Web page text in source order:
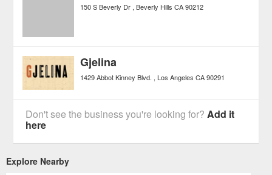
150 S Beverly Dr Beverly Hills CA 90212
Gjelina
1429 Abbot Kinney Blvd. Los Angeles CA 90291
Don't see the business you're looking for?Add it
here
Explore Nearby